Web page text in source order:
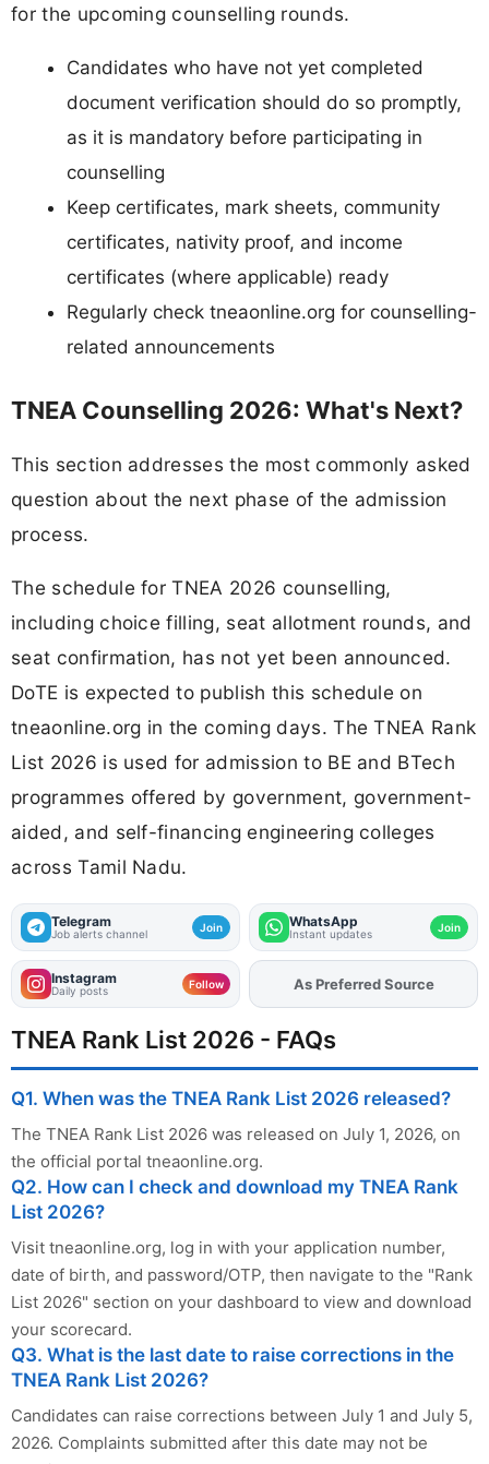
for the upcoming counselling rounds.
Candidates who have not yet completed
document verification should do so promptly,
as it is mandatory before participating in
counselling
Keep certificates, mark sheets, community
certificates, nativity proof, and income
certificates (where applicable) ready
Regularly check tneaonline.org for counselling-
related announcements
TNEA Counselling 2026: What's Next?
This section addresses the most commonly asked
question about the next phase of the admission
process.
The schedule for TNEA 2026 counselling,
including choice filling, seat allotment rounds, and
seat confirmation, has not yet been announced.
DoTE is expected to publish this schedule on
tneaonline.org in the coming days. The TNEA Rank
List 2026 is used for admission to BE and BTech
programmes offered by government, government-
aided, and self-financing engineering colleges
across Tamil Nadu.
Telegram
Job alerts channel Join WhatsApp
Instant updates Join
Instagram
Daily posts Follow As Preferred Source
TNEA Rank List 2026 - FAQs
Q1. When was the TNEA Rank List 2026 released?
The TNEA Rank List 2026 was released on July 1, 2026, on
the official portal tneaonline.org.
Q2. How can I check and download my TNEA Rank
List 2026?
Visit tneaonline.org, log in with your application number,
date of birth, and password/OTP, then navigate to the "Rank
List 2026" section on your dashboard to view and download
your scorecard.
Q3. What is the last date to raise corrections in the
TNEA Rank List 2026?
Candidates can raise corrections between July 1 and July 5,
2026. Complaints submitted after this date may not be